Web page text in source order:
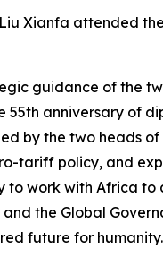
Xianfa attended
guidance of the
anniversary of
by the two heads
tariff policy, and
work with Africa
the Global
future for humanity.